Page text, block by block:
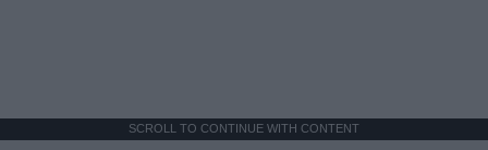
SCROLL TO CONTINUE WITH CONTENT